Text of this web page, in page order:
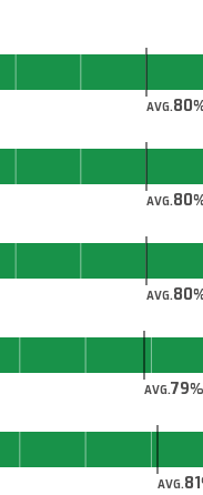
AVG.80
AVG.80
AVG.80
AVG.79
AVG.81